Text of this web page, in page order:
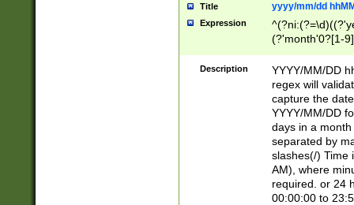
Title yyyy/mm/dd
Expression
(?'month'0?[1-
Description
YYYY/MM/DD
regex will
capture the
YYYY/MM/DD
days in a
separated by
slashes(/) Time
AM), where
required. or 24
00:00:00 to